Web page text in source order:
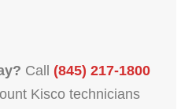
Call (845) 217-1800
Kisco technicians